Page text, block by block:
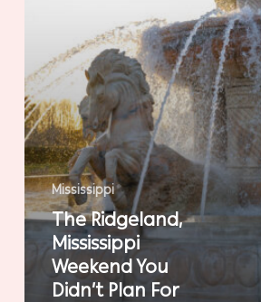
Mississippi
The Ridgeland,
Mississippi
Weekend You
Didn’t Plan For